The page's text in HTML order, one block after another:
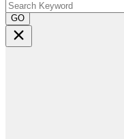
GO